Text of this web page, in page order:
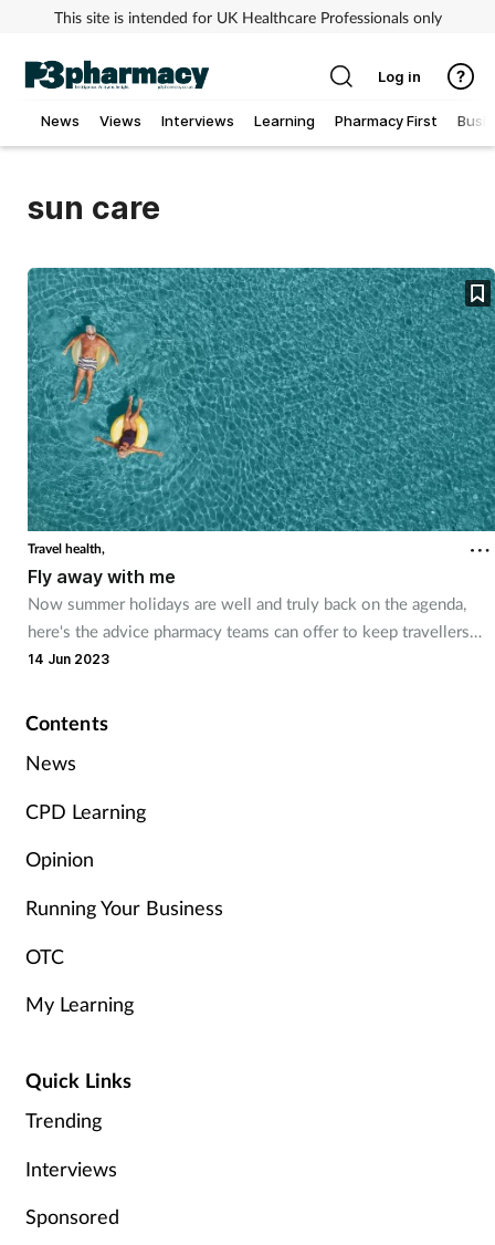
This site is intended for UK Healthcare Professionals only
News Views Interviews Learning Pharmacy First
Cancer
Child & teen health
Clinical services
Coronavirus
Cough & cold
Dementia
Diabetes
Eyes & ears
Finance
First aid
Incontinence
Infection
Log in
sun care
Travel health,
Fly away with me
Now summer holidays are well and truly back on the agenda,
here's the advice pharmacy teams can offer to keep travellers
healthy
14 Jun 2023
Contents
News
CPD Learning
Opinion
Running Your Business
OTC
My Learning
Quick Links
Trending
Interviews
Sponsored